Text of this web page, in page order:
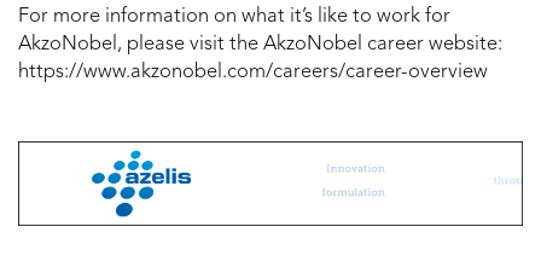
For more information on what it’s like to work for
AkzoNobel, please visit the AkzoNobel career website:
https://www.akzonobel.com/careers/career-overview